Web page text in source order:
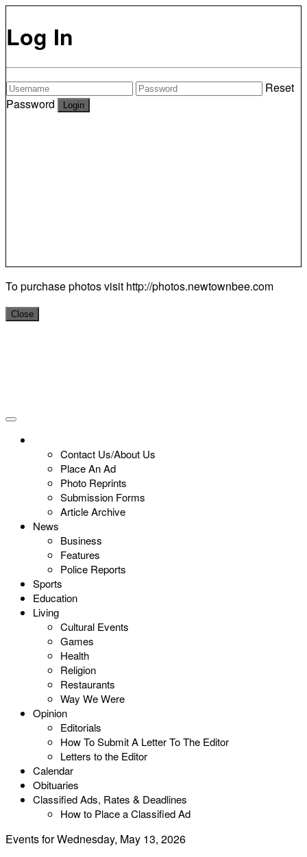
Log In
Reset
Password
To purchase photos visit http://photos.newtownbee.com
Close
Contact Us/About Us
Place An Ad
Photo Reprints
Submission Forms
Article Archive
News
Business
Features
Police Reports
Sports
Education
Living
Cultural Events
Games
Health
Religion
Restaurants
Way We Were
Opinion
Editorials
How To Submit A Letter To The Editor
Letters to the Editor
Calendar
Obituaries
Classified Ads, Rates & Deadlines
How to Place a Classified Ad
Events for Wednesday, May 13, 2026